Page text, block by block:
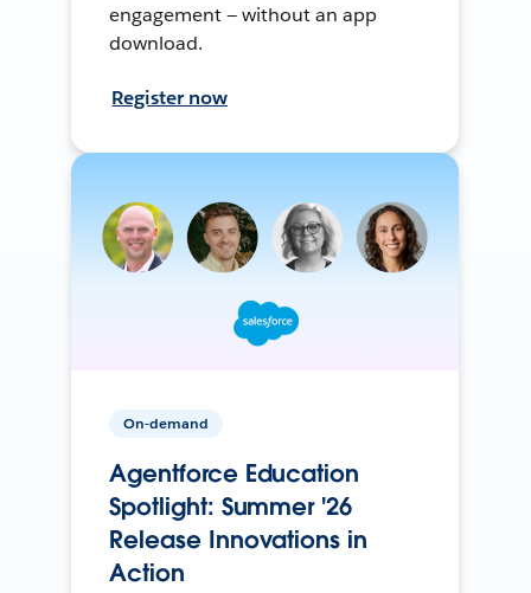
engagement — without an app
download.
Register now
On-demand
Agentforce Education
Spotlight: Summer '26
Release Innovations in
Action